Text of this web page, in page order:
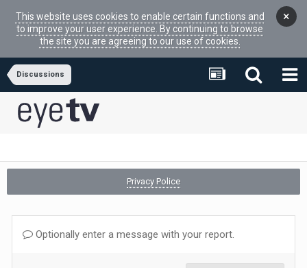
This website uses cookies to enable certain functions and
to improve your user experience. By continuing to browse
the site you are agreeing to our use of cookies.
×
Discussions
Privacy Police
Optionally enter a message with your report.